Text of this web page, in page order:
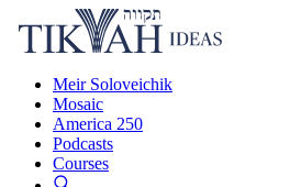
Meir Soloveichik
Mosaic
America 250
Podcasts
Courses